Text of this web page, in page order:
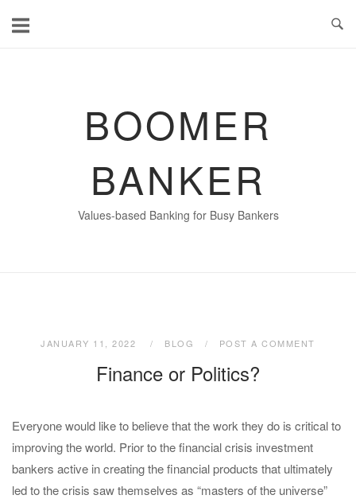
BOOMER
BANKER
Values-based Banking for Busy Bankers
JANUARY 11, 2022 BLOG POST A COMMENT
Finance or Politics?
Everyone would like to believe that the work they do is critical to
improving the world. Prior to the financial crisis investment
bankers active in creating the financial products that ultimately
led to the crisis saw themselves as “masters of the universe”